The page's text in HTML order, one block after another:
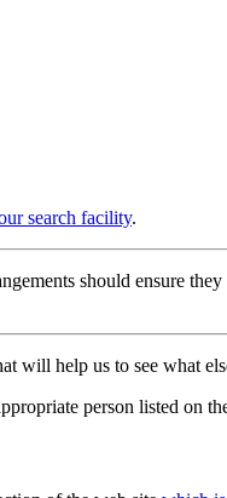
search facility.
should ensure
will help us to see what
person listed on